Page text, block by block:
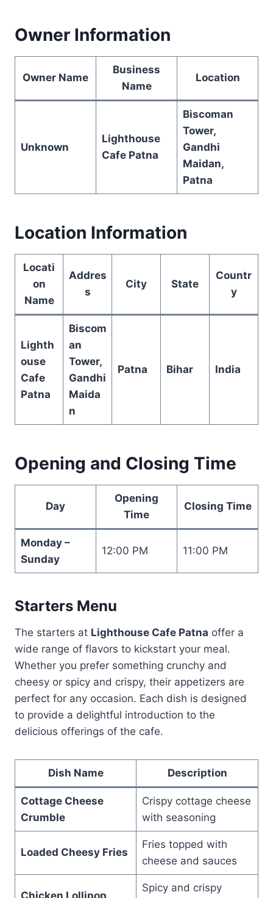
Owner Information
Owner Name
Business
Name
Location
Unknown
Lighthouse
Cafe Patna
Biscoman
Tower,
Gandhi
Maidan,
Patna
Location Information
Locati
on
Name
Addres
s
City State
Countr
y
Lighth
ouse
Cafe
Patna
Biscom
an
Tower,
Gandhi
Maida
n
Patna Bihar India
Opening and Closing Time
Day
Opening
Time
Closing Time
Monday –
Sunday
12:00 PM 11:00 PM
Starters Menu
The starters at Lighthouse Cafe Patna offer a
wide range of flavors to kickstart your meal.
Whether you prefer something crunchy and
cheesy or spicy and crispy, their appetizers are
perfect for any occasion. Each dish is designed
to provide a delightful introduction to the
delicious offerings of the cafe.
Dish Name Description
Cottage Cheese
Crumble
Crispy cottage cheese
with seasoning
Loaded Cheesy Fries
Fries topped with
cheese and sauces
Chicken Lollipop
Spicy and crispy